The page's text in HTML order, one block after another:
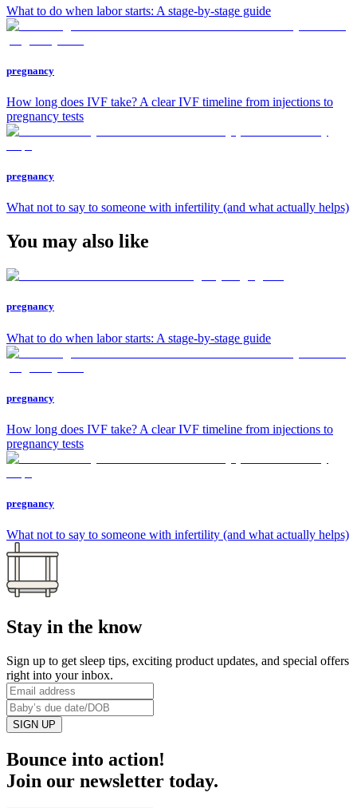
What to do when labor starts: A stage-by-stage guide
pregnancy
How long does IVF take? A clear IVF timeline from injections to
pregnancy tests
pregnancy
What not to say to someone with infertility (and what actually helps)
You may also like
pregnancy
What to do when labor starts: A stage-by-stage guide
pregnancy
How long does IVF take? A clear IVF timeline from injections to
pregnancy tests
pregnancy
What not to say to someone with infertility (and what actually helps)
Stay in the know
Sign up to get sleep tips, exciting product updates, and special offers
right into your inbox.
SIGN UP
Bounce into action!
Join our newsletter today.